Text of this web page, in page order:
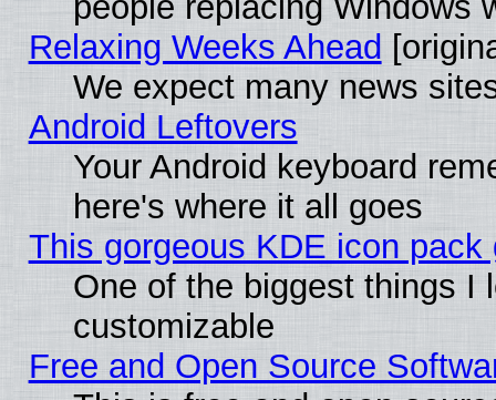
Relaxing Weeks Ahead
We expect many news
Android Leftovers
Your Android keyboard
here's where it all goes
This gorgeous KDE icon
One of the biggest things I
customizable
Free and Open Source